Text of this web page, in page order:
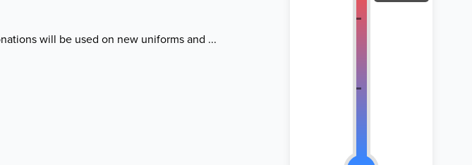
will be used on new uniforms and ...